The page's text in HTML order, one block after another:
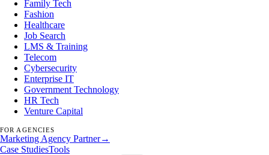
Family Tech
Fashion
Healthcare
Job Search
LMS & Training
Telecom
Cybersecurity
Enterprise IT
Government Technology
HR Tech
Venture Capital
FOR AGENCIES
Marketing Agency Partner→
Case StudiesTools